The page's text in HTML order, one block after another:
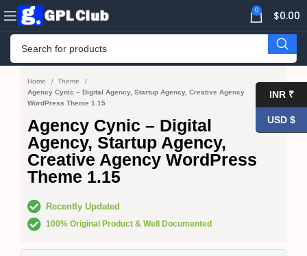
0 $0.00
Home
Theme
Agency Cynic – Digital Agency, Startup Agency, Creative Agency
WordPress Theme 1.15
Agency Cynic – Digital
Agency, Startup Agency,
Creative Agency WordPress
Theme 1.15
Recently Updated
100% Original Product & Well Documented
INR ₹
USD $